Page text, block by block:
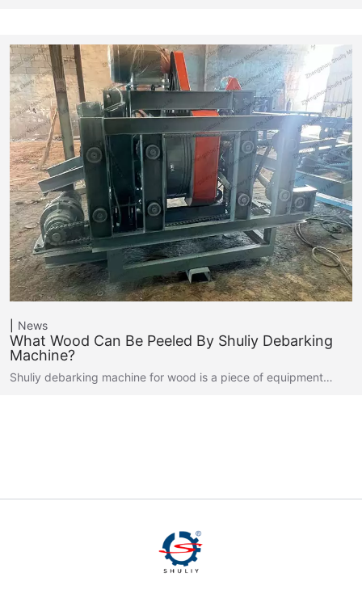
News
What Wood Can Be Peeled By Shuliy Debarking
Machine?
Shuliy debarking machine for wood is a piece of equipment…